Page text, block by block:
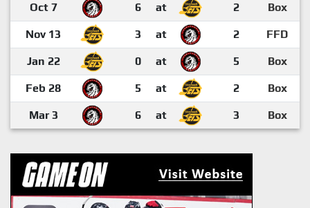
Oct 7 6 at 2 Box
Nov 13 3 at 2 FFD
Jan 22 0 at 5 Box
Feb 28 5 at 2 Box
Mar 3 6 at 3 Box